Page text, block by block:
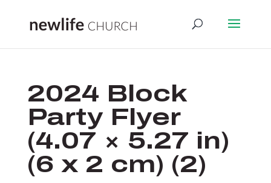
2024 Block
Party Flyer
(4.07 × 5.27 in)
(6 x 2 cm) (2)